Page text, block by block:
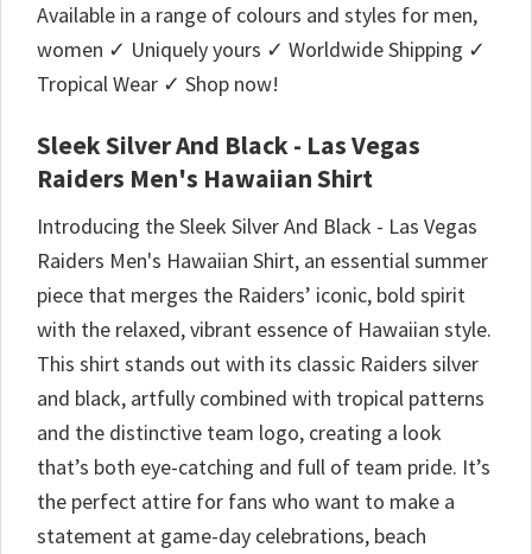
Available in a range of colours and styles for men,
women ✓ Uniquely yours ✓ Worldwide Shipping ✓
Tropical Wear ✓ Shop now!
Sleek Silver And Black - Las Vegas
Raiders Men's Hawaiian Shirt
Introducing the Sleek Silver And Black - Las Vegas
Raiders Men's Hawaiian Shirt, an essential summer
piece that merges the Raiders’ iconic, bold spirit
with the relaxed, vibrant essence of Hawaiian style.
This shirt stands out with its classic Raiders silver
and black, artfully combined with tropical patterns
and the distinctive team logo, creating a look
that’s both eye-catching and full of team pride. It’s
the perfect attire for fans who want to make a
statement at game-day celebrations, beach